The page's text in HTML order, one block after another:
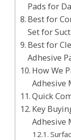
Pads for
Best for
Set for
Best for
Adhesive
How We
Adhesive
Quick
Key
Adhesive